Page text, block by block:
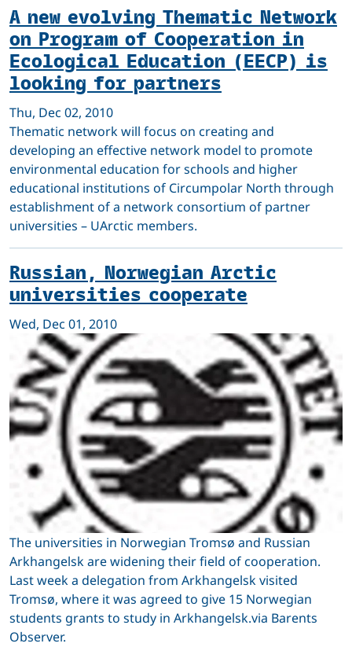
A new evolving Thematic Network
on Program of Cooperation in
Ecological Education (EECP) is
looking for partners
Thu, Dec 02, 2010
Thematic network will focus on creating and
developing an effective network model to promote
environmental education for schools and higher
educational institutions of Circumpolar North through
establishment of a network consortium of partner
universities – UArctic members.
Russian, Norwegian Arctic
universities cooperate
Wed, Dec 01, 2010
The universities in Norwegian Tromsø and Russian
Arkhangelsk are widening their field of cooperation.
Last week a delegation from Arkhangelsk visited
Tromsø, where it was agreed to give 15 Norwegian
students grants to study in Arkhangelsk.via Barents
Observer.